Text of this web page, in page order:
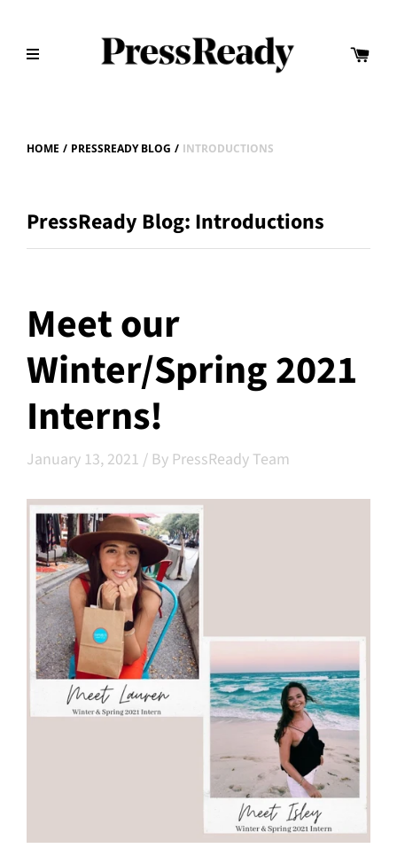
HOME / PRESSREADY BLOG / INTRODUCTIONS
PressReady Blog: Introductions
Meet our
Winter/Spring 2021
Interns!
January 13, 2021 / By PressReady Team